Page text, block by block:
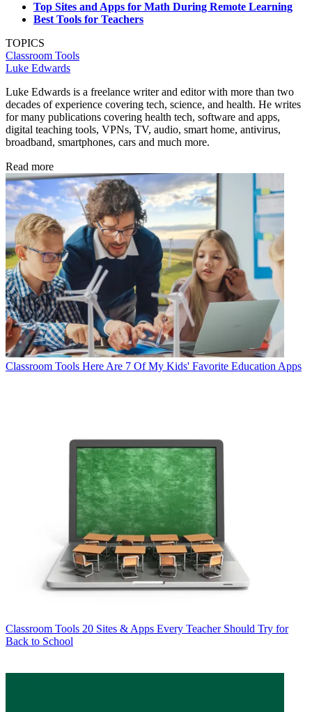
Top Sites and Apps for Math During Remote Learning
Best Tools for Teachers
TOPICS
Classroom Tools
Luke Edwards
Luke Edwards is a freelance writer and editor with more than two
decades of experience covering tech, science, and health. He writes
for many publications covering health tech, software and apps,
digital teaching tools, VPNs, TV, audio, smart home, antivirus,
broadband, smartphones, cars and much more.
Read more
Classroom Tools Here Are 7 Of My Kids' Favorite Education Apps
Classroom Tools 20 Sites & Apps Every Teacher Should Try for
Back to School